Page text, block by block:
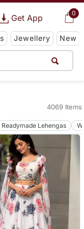
0
Get App
Jewellery New
4069 Items
Readymade Lehengas